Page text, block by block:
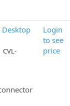
Desktop
CVL-
Login
to see
price